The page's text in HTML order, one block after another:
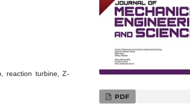
reaction turbine, Z-
PDF